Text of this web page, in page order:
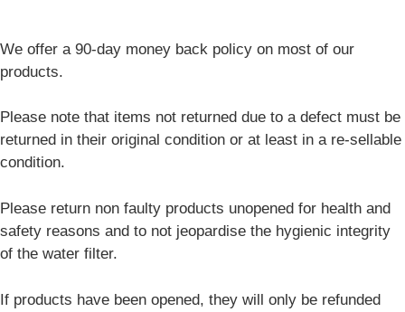
We offer a 90-day money back policy on most of our
products.
Please note that items not returned due to a defect must be
returned in their original condition or at least in a re-sellable
condition.
Please return non faulty products unopened for health and
safety reasons and to not jeopardise the hygienic integrity
of the water filter.
If products have been opened, they will only be refunded